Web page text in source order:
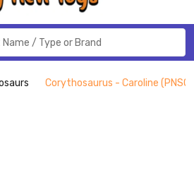
Corythosaurus - Caroline (PNSO)